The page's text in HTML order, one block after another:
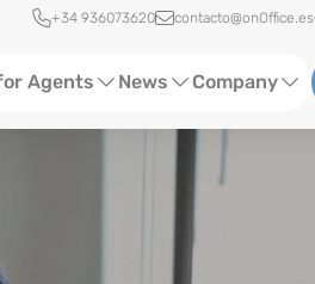
Quick access
+34 936073620 contacto@onOffice.es
Agents News Company